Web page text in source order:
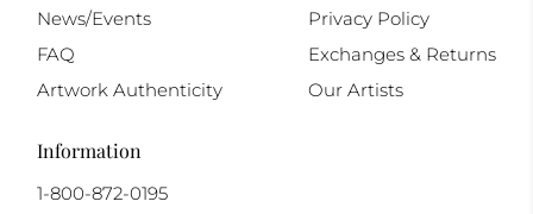
News/Events
FAQ
Artwork Authenticity
Privacy Policy
Exchanges & Returns
Our Artists
Information
1-800-872-0195